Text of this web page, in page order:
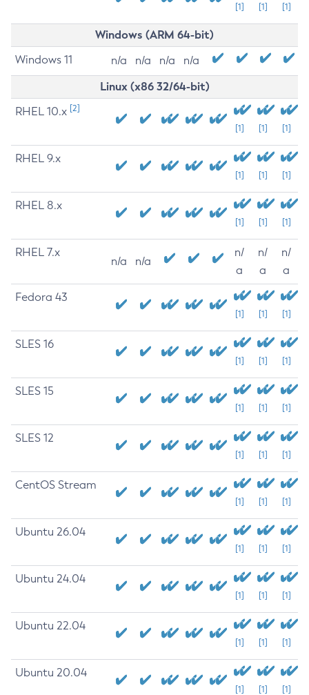
[1] [1] [1]
Windows (ARM 64-bit)
Windows 11 n/a n/a n/a n/a
Linux (x86 32/64-bit)
RHEL 10.x [2]
[1] [1] [1]
RHEL 9.x
[1] [1] [1]
RHEL 8.x
[1] [1] [1]
RHEL 7.x
n/a n/a
n/
a
n/
a
n/
a
Fedora 43
[1] [1] [1]
SLES 16
[1] [1] [1]
SLES 15
[1] [1] [1]
SLES 12
[1] [1] [1]
CentOS Stream
[1] [1] [1]
Ubuntu 26.04
[1] [1] [1]
Ubuntu 24.04
[1] [1] [1]
Ubuntu 22.04
[1] [1] [1]
Ubuntu 20.04
[1] [1] [1]